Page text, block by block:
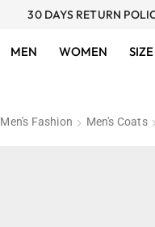
30 DAYS RETURN
MEN WOMEN
Men's Fashion Men's Coats